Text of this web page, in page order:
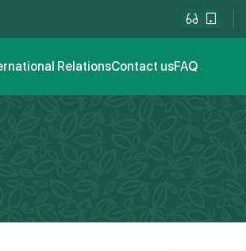
RelationsContact usFAQ